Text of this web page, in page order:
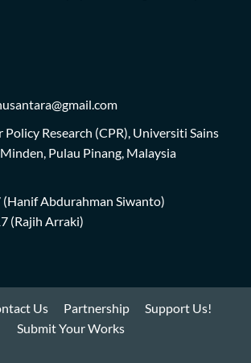
Research (CPR), Universiti Sains
Pulau Pinang, Malaysia
(Hanif Abdurahman Siwanto)
(Rajih Arraki)
Us Partnership
Support Us!
Submit Your Works